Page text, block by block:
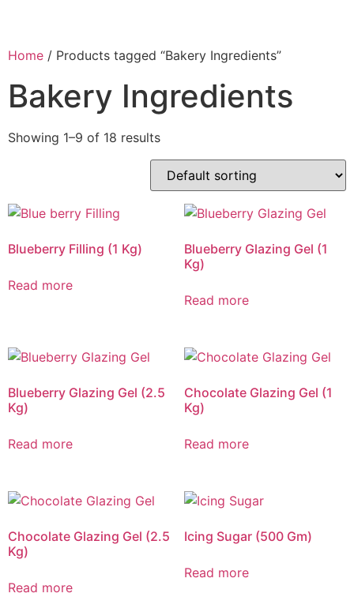
Home / Products tagged “Bakery Ingredients”
Bakery Ingredients
Showing 1–9 of 18 results
Blueberry Filling (1 Kg)
Read more
Blueberry Glazing Gel (1
Kg)
Read more
Blueberry Glazing Gel (2.5
Kg)
Read more
Chocolate Glazing Gel (1
Kg)
Read more
Chocolate Glazing Gel (2.5
Kg)
Read more
Icing Sugar (500 Gm)
Read more